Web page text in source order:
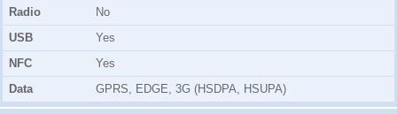
Radio
No
USB
Yes
NFC
Yes
Data
GPRS, EDGE, 3G (HSDPA, HSUPA)